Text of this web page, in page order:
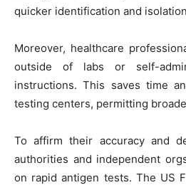
quicker identification and
Moreover, healthcare
outside of labs or self-
instructions. This saves time
testing centers, permitting
To affirm their accuracy and
authorities and independent
on rapid antigen tests. The US